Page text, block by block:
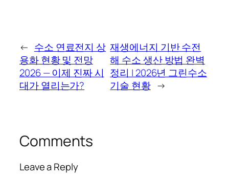
← 수소 연료전지 상
용화 현황 및 전망
2026 — 이제 진짜 시
대가 열리는가?
재생에너지 기반 수전
해 수소 생산 방법 완벽
정리 | 2026년 그린수소
기술 현황 →
Comments
Leave a Reply